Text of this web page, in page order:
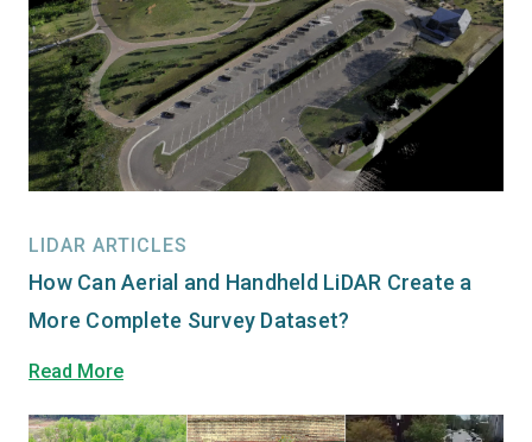
LIDAR ARTICLES
How Can Aerial and Handheld LiDAR Create a
More Complete Survey Dataset?
Read More